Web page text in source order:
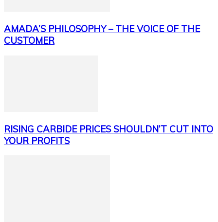
AMADA’S PHILOSOPHY – THE VOICE OF THE
CUSTOMER
RISING CARBIDE PRICES SHOULDN’T CUT INTO
YOUR PROFITS